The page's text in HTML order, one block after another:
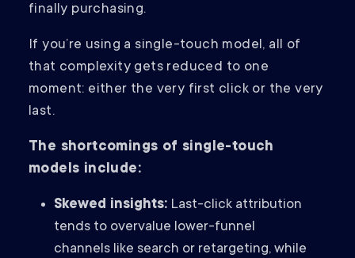
finally purchasing.
If you’re using a single-touch model, all of
that complexity gets reduced to one
moment: either the very first click or the very
last.
The shortcomings of single-touch
models include:
Skewed insights: Last-click attribution
tends to overvalue lower-funnel
channels like search or retargeting, while